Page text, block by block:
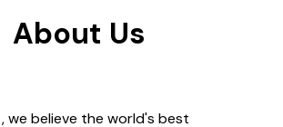
About Us
we believe the world's best